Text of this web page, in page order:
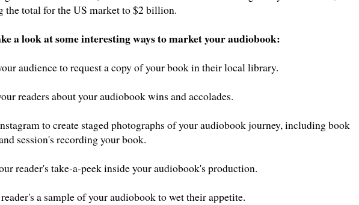
the total for the US market to $2 billion.
a look at some interesting ways to market your audiobook:
audience to request a copy of your book in their local library.
readers about your audiobook wins and accolades.
to create staged photographs of your audiobook journey, including book
session's recording your book.
reader's take-a-peek inside your audiobook's production.
a sample of your audiobook to wet their appetite.